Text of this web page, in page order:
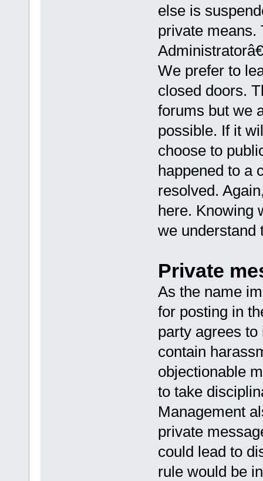
else is
private
We prefer to
closed doors.
forums but we
possible. If it
choose to
happened to a
resolved.
here. Knowing
we understand
Private
As the name
for posting in
party agrees
contain
objectionable
to take
Management
private
could lead to
rule would be